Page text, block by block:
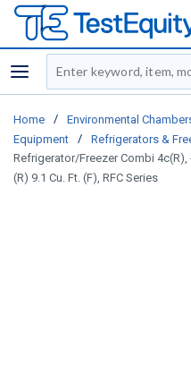
menu
Site Search
Home / Environmental
Equipment
/ Refrigerators &
Refrigerator/Freezer Combi 4c(R),
(R) 9.1 Cu. Ft. (F), RFC Series